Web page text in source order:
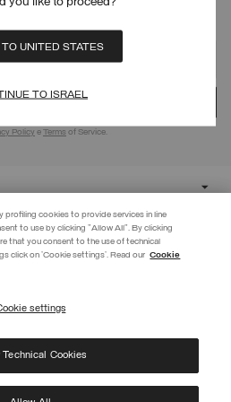
to get an extra 10% off. Valid until
to the processing of my data for the
Policy
UNITED STATES
TO ISRAEL
Policy eTerms of Service.
& C. Spa
profiling cookies to provide services in line
to use by clicking "Allow All". By clicking
that you consent to the use of technical
click on 'Cookie settings'. Read our Cookie
settings
Technical Cookies